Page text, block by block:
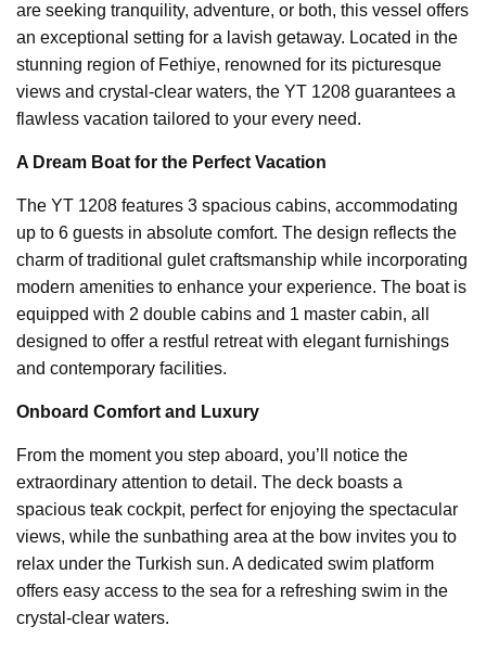
are seeking tranquility, adventure, or both, this vessel offers
an exceptional setting for a lavish getaway. Located in the
stunning region of Fethiye, renowned for its picturesque
views and crystal-clear waters, the YT 1208 guarantees a
flawless vacation tailored to your every need.
A Dream Boat for the Perfect Vacation
The YT 1208 features 3 spacious cabins, accommodating
up to 6 guests in absolute comfort. The design reflects the
charm of traditional gulet craftsmanship while incorporating
modern amenities to enhance your experience. The boat is
equipped with 2 double cabins and 1 master cabin, all
designed to offer a restful retreat with elegant furnishings
and contemporary facilities.
Onboard Comfort and Luxury
From the moment you step aboard, you’ll notice the
extraordinary attention to detail. The deck boasts a
spacious teak cockpit, perfect for enjoying the spectacular
views, while the sunbathing area at the bow invites you to
relax under the Turkish sun. A dedicated swim platform
offers easy access to the sea for a refreshing swim in the
crystal-clear waters.